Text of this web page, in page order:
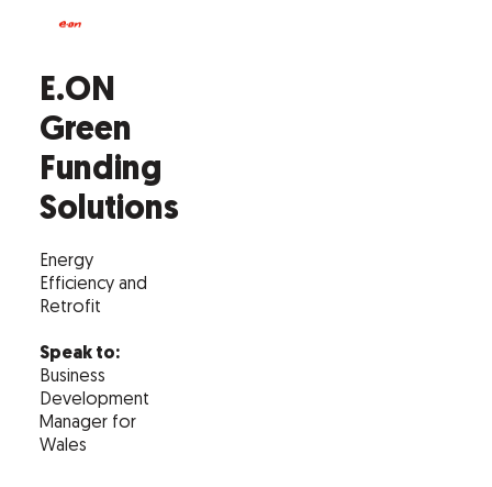
E.ON
Green
Funding
Solutions
Energy
Efficiency and
Retrofit
Speak to:
Business
Development
Manager for
Wales